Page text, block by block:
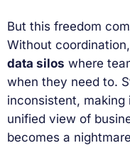
But this freedom
Without
data silos where
when they need to.
inconsistent,
unified view of
becomes a